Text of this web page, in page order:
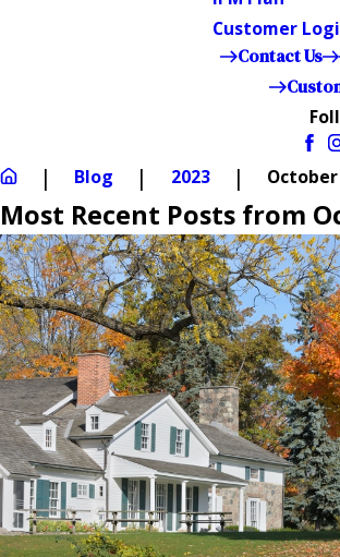
Customer
Contact Us
Blog 2023 October
Most Recent Posts from